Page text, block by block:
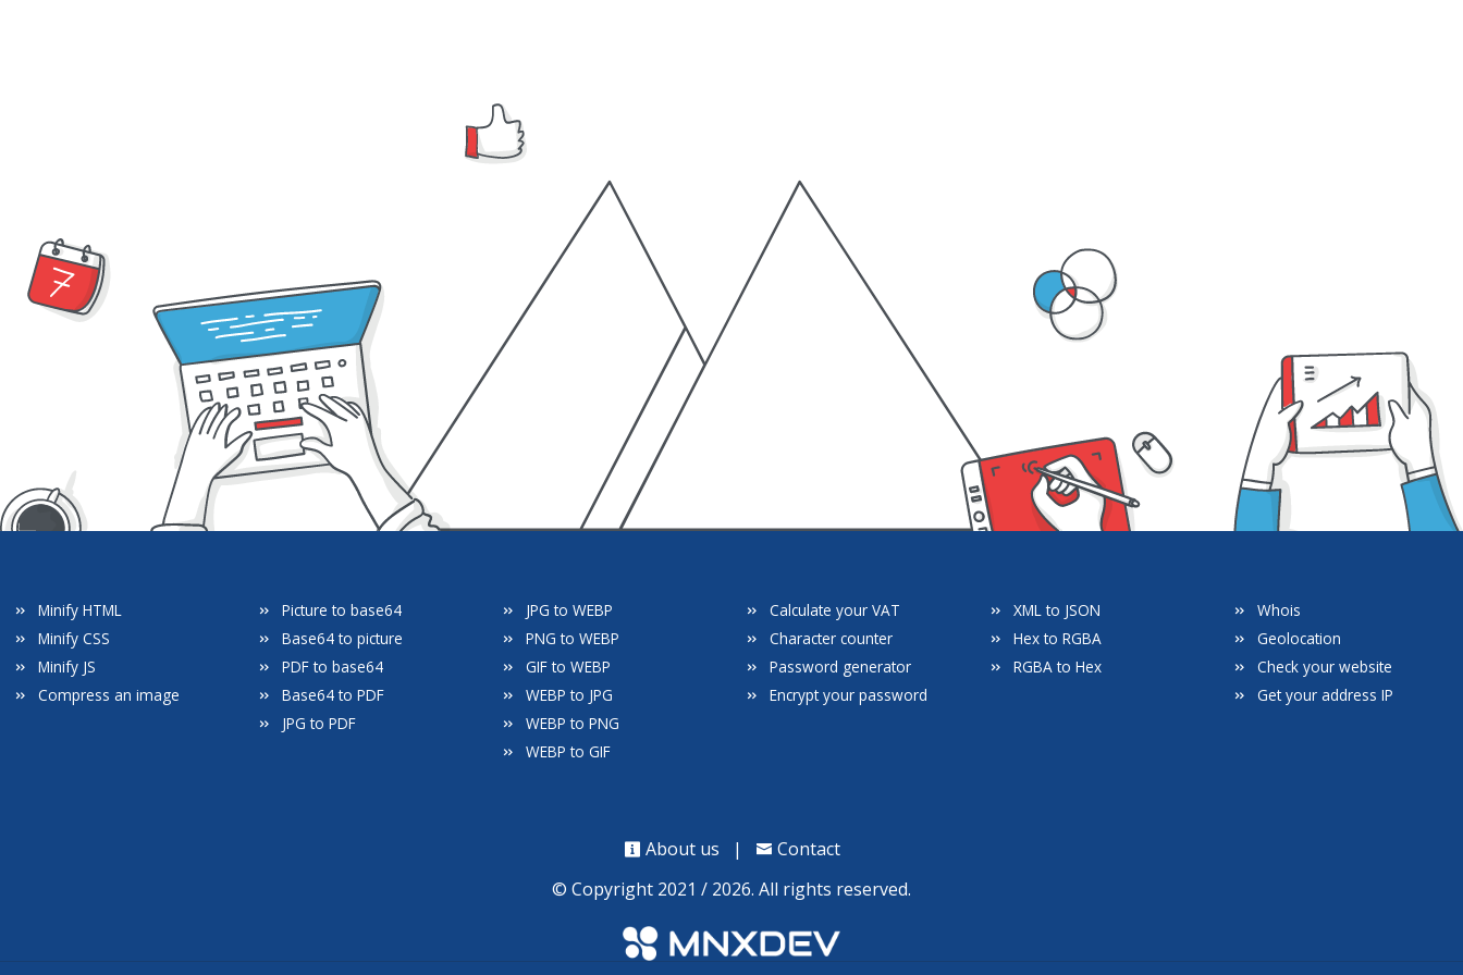
Minify HTML
Minify CSS
Minify JS
Compress an image
Picture to base64
Base64 to picture
PDF to base64
Base64 to PDF
JPG to PDF
JPG to WEBP
PNG to WEBP
GIF to WEBP
WEBP to JPG
WEBP to PNG
WEBP to GIF
Calculate your VAT
Character counter
Password generator
Encrypt your password
XML to JSON
Hex to RGBA
RGBA to Hex
Whois
Geolocation
Check your website
Get your address IP
About us |
Contact
© Copyright 2021 / 2026. All rights reserved.